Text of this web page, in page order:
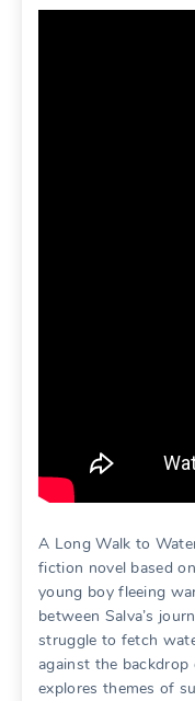
A Long Walk to
fiction novel based
young boy fleeing
between Salva’s
struggle to fetch
against the
explores themes of